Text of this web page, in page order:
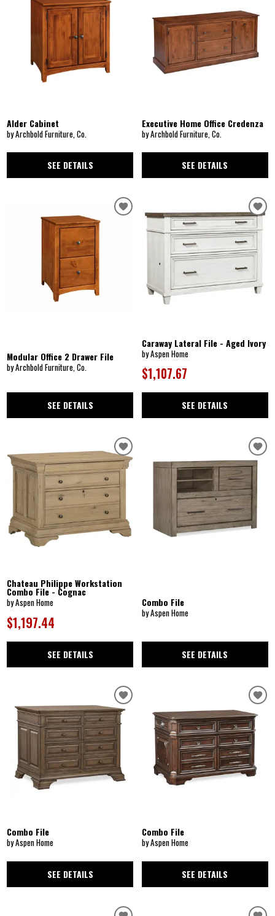
Alder Cabinet
by Archbold Furniture, Co.
SEE DETAILS
Executive Home Office Credenza
by Archbold Furniture, Co.
SEE DETAILS
Modular Office 2 Drawer File
by Archbold Furniture, Co.
SEE DETAILS
Caraway Lateral File - Aged Ivory
by Aspen Home
$1,107.67
SEE DETAILS
Chateau Philippe Workstation
Combo File - Cognac
by Aspen Home
$1,197.44
SEE DETAILS
Combo File
by Aspen Home
SEE DETAILS
Combo File
by Aspen Home
SEE DETAILS
Combo File
by Aspen Home
SEE DETAILS